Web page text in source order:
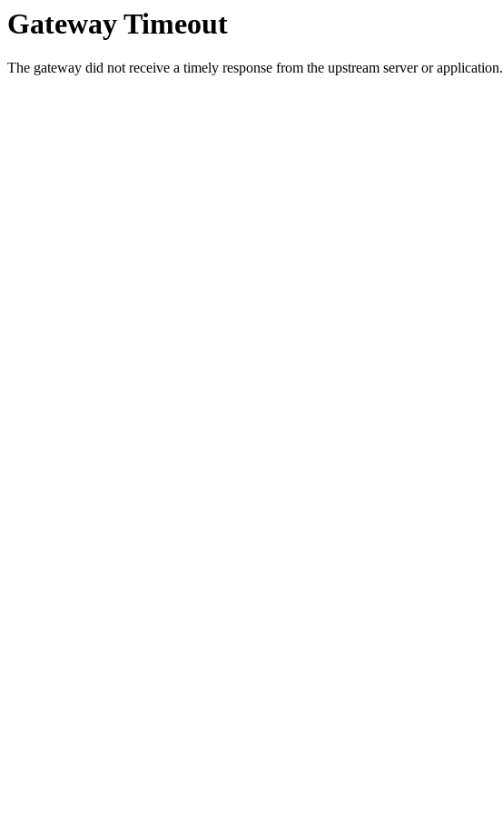
Gateway Timeout
The gateway did not receive a timely response from the upstream server or application.